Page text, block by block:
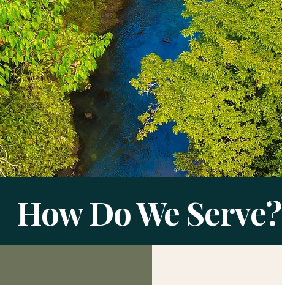
How Do We Serve?